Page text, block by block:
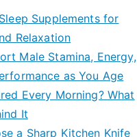
Supplements for
Relaxation
Male Stamina, Energy,
as You Age
Every Morning? What
It
a Sharp Kitchen Knife